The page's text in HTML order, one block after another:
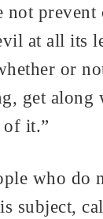
not prevent
at all its
or
get
of it.”
who do
subject,